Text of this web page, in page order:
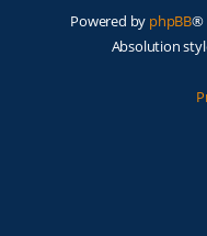
Powered by phpBB®
Absolution